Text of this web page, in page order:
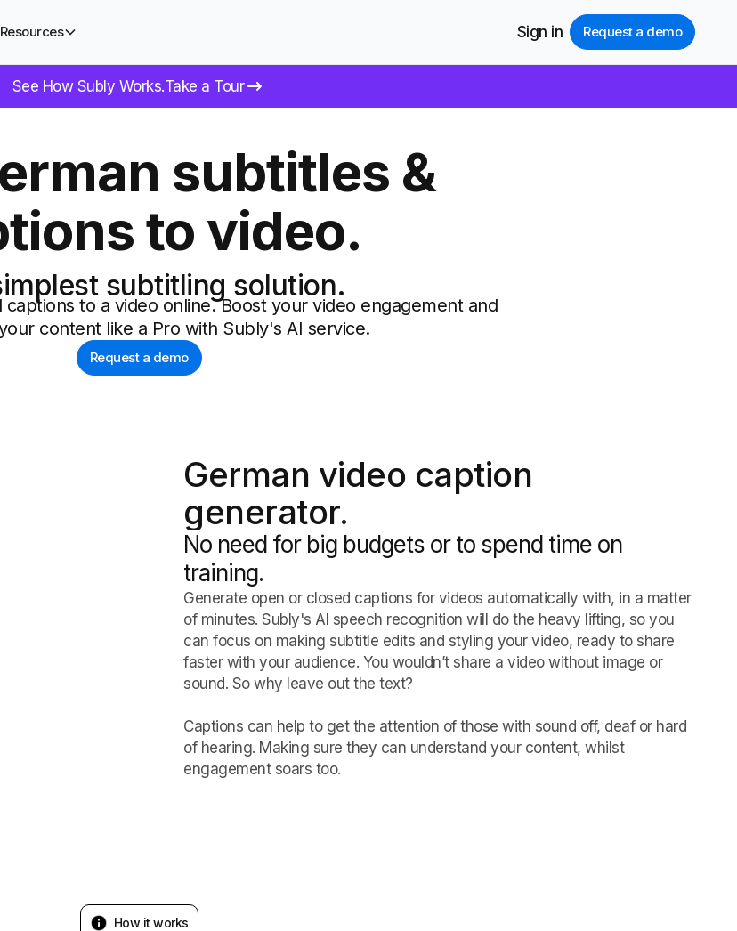
Resources Sign in Request a demo
See How Subly Works.Take a Tour
subtitles &
to video.
subtitling solution.
to a video online. Boost your video engagement and
content like a Pro with Subly's AI service.
Request a demo
German video caption
generator.
No need for big budgets or to spend time on
training.
Generate open or closed captions for videos automatically with, in a matter
of minutes. Subly's AI speech recognition will do the heavy lifting, so you
can focus on making subtitle edits and styling your video, ready to share
faster with your audience. You wouldn’t share a video without image or
sound. So why leave out the text?
Captions can help to get the attention of those with sound off, deaf or hard
of hearing. Making sure they can understand your content, whilst
engagement soars too.
How it works